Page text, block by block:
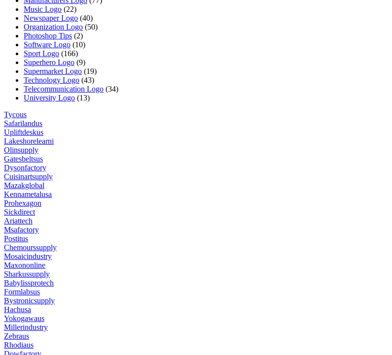
Music Logo (22)
Newspaper Logo (40)
Organization Logo (50)
Photoshop Tips (2)
Software Logo (10)
Sport Logo (166)
Superhero Logo (9)
Supermarket Logo (19)
Technology Logo (43)
Telecommunication Logo (34)
University Logo (13)
Tycous
Safarilandus
Upliftdeskus
Lakeshorelearni
Olinsupply
Gatesbeltsus
Dysonfactory
Cuisinartsupply
Mazakglobal
Kennametalusa
Prohexagon
Sickdirect
Ariattech
Msafactory
Postitus
Chemourssupply
Mosaicindustry
Maxononline
Sharkussupply
Babylissprotech
Formlabsus
Bystronicsupply
Hachusa
Yokogawaus
Millerindustry
Zebraus
Rhodiaus